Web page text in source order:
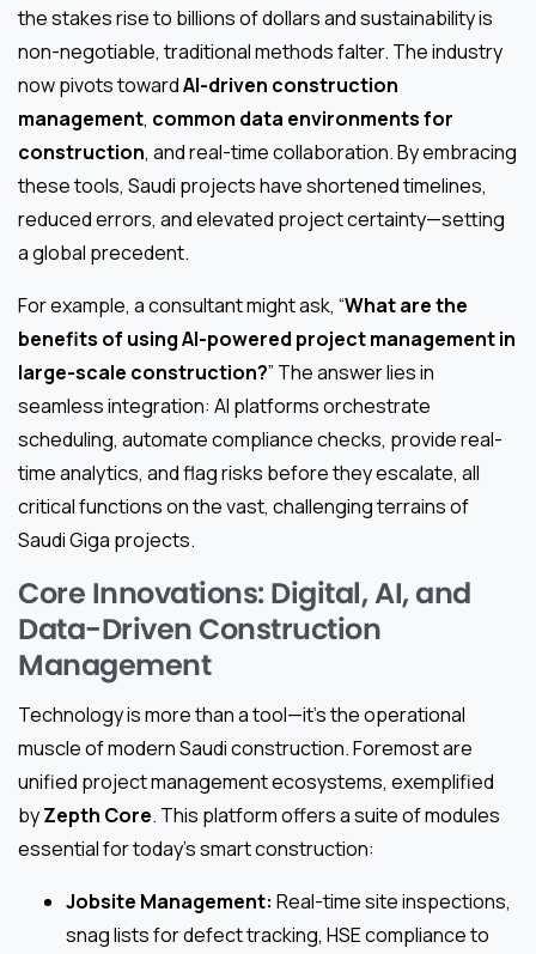
the stakes rise to billions of dollars and sustainability is
non-negotiable, traditional methods falter. The industry
now pivots towardAI-driven construction
management, common data environments for
construction, and real-time collaboration. By embracing
these tools, Saudi projects have shortened timelines,
reduced errors, and elevated project certainty—setting
a global precedent.
For example, a consultant might ask, “What are the
benefits of using AI-powered project management in
large-scale construction?” The answer lies in
seamless integration: AI platforms orchestrate
scheduling, automate compliance checks, provide real-
time analytics, and flag risks before they escalate, all
critical functions on the vast, challenging terrains of
Saudi Giga projects.
Core Innovations: Digital, AI, and
Data-Driven Construction
Management
Technology is more than a tool—it’s the operational
muscle of modern Saudi construction. Foremost are
unified project management ecosystems, exemplified
byZepth Core. This platform offers a suite of modules
essential for today’s smart construction:
Jobsite Management: Real-time site inspections,
snag lists for defect tracking, HSE compliance to